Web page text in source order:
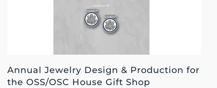
Annual Jewelry Design & Production for
the OSS/OSC House Gift Shop